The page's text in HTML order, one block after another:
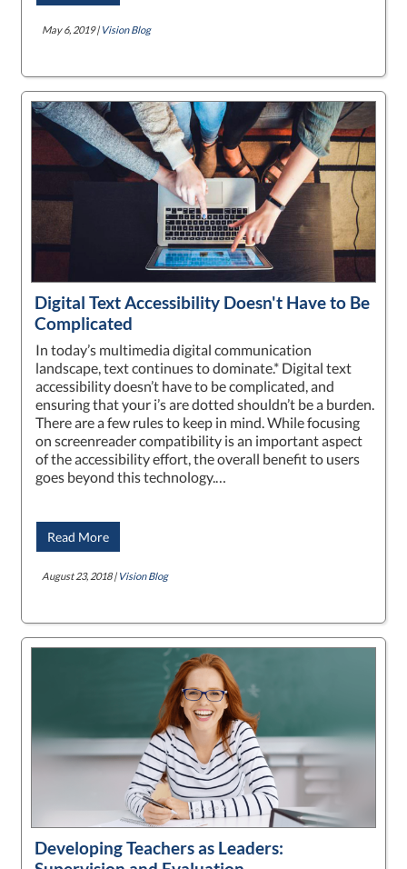
May 6, 2019 | Vision Blog
Digital Text Accessibility Doesn't Have to Be
Complicated
In today’s multimedia digital communication
landscape, text continues to dominate.* Digital text
accessibility doesn’t have to be complicated, and
ensuring that your i’s are dotted shouldn’t be a burden.
There are a few rules to keep in mind. While focusing
on screenreader compatibility is an important aspect
of the accessibility effort, the overall benefit to users
goes beyond this technology.…
Read More
August 23, 2018 | Vision Blog
Developing Teachers as Leaders: